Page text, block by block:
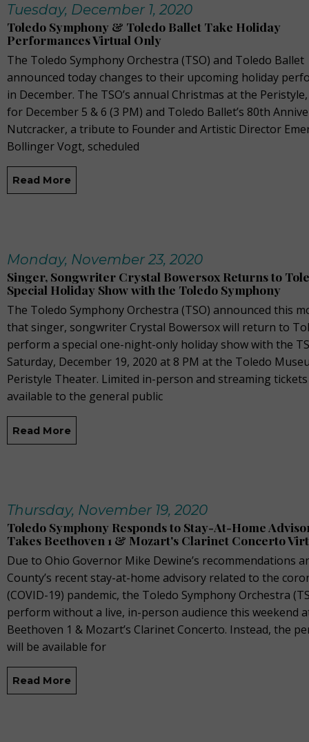
Tuesday, December 1, 2020
Toledo Symphony & Toledo Ballet Take Holiday
Performances Virtual Only
The Toledo Symphony Orchestra (TSO) and Toledo Ballet
announced today changes to their upcoming holiday
in December. The TSO’s annual Christmas at the
for December 5 & 6 (3 PM) and Toledo Ballet’s 80th
Nutcracker, a tribute to Founder and Artistic Director
Bollinger Vogt, scheduled
Read More
Monday, November 23, 2020
Singer, Songwriter Crystal Bowersox Returns to
Special Holiday Show with the Toledo Symphony
The Toledo Symphony Orchestra (TSO) announced this
that singer, songwriter Crystal Bowersox will return to
perform a special one-night-only holiday show with the
Saturday, December 19, 2020 at 8 PM at the Toledo
Peristyle Theater. Limited in-person and streaming
available to the general public
Read More
Thursday, November 19, 2020
Toledo Symphony Responds to Stay-At-Home
Takes Beethoven 1 & Mozart's Clarinet Concerto
Due to Ohio Governor Mike Dewine’s recommendations
County’s recent stay-at-home advisory related to the
(COVID-19) pandemic, the Toledo Symphony Orchestra
perform without a live, in-person audience this weekend
Beethoven 1 & Mozart’s Clarinet Concerto. Instead, the
will be available for
Read More